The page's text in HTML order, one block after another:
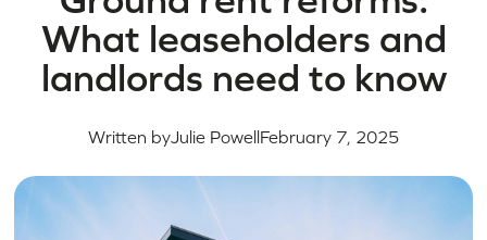
What leaseholders and
landlords need to know
Written byJulie PowellFebruary 7, 2025